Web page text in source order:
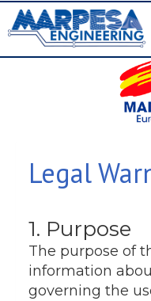
Legal
1. Purpose
The purpose of
information
governing the